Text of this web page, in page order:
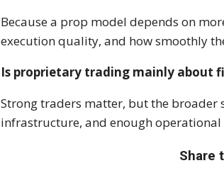
Because a prop model depends on
execution quality, and how smoothly
Is proprietary trading mainly about
Strong traders matter, but the broader
infrastructure, and enough operational
Share